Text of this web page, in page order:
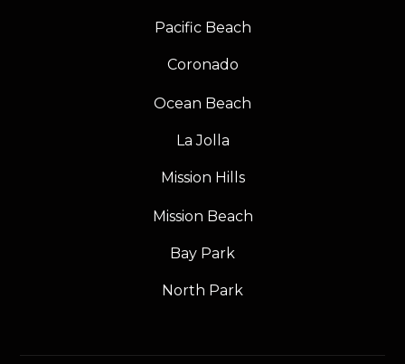
Pacific Beach
Coronado
Ocean Beach
La Jolla
Mission Hills
Mission Beach
Bay Park
North Park